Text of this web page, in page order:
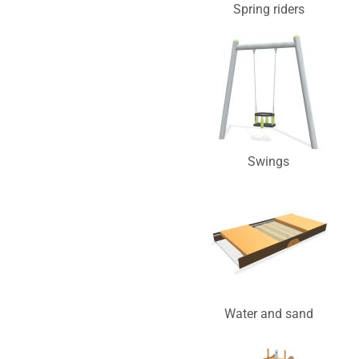
Spring riders
Swings
Water and sand